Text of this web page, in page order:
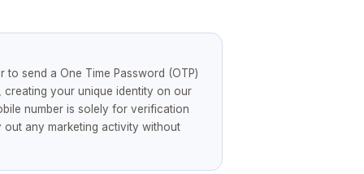
to send a One Time Password (OTP)
your unique identity on our
number is solely for verification
any marketing activity without